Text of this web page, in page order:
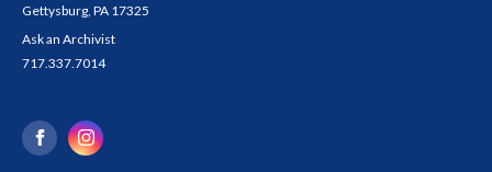
Gettysburg, PA 17325
Ask an Archivist
717.337.7014